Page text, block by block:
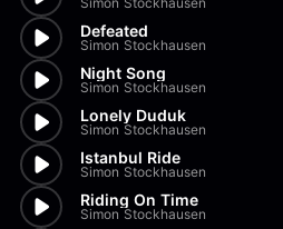
Defeated
Simon Stockhausen
Night Song
Simon Stockhausen
Lonely Duduk
Simon Stockhausen
Istanbul Ride
Simon Stockhausen
Riding On Time
Simon Stockhausen